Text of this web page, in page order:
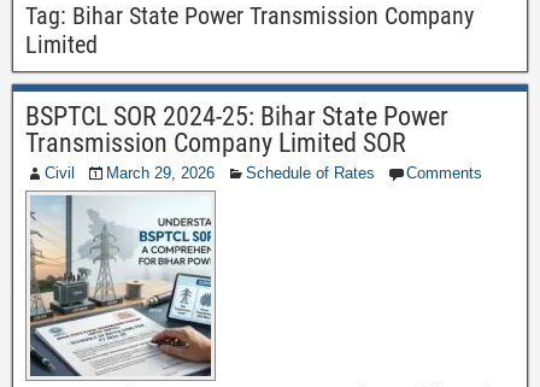
Tag: Bihar State Power Transmission Company
Limited
BSPTCL SOR 2024-25: Bihar State Power
Transmission Company Limited SOR
Civil March 29, 2026 Schedule of Rates Comments